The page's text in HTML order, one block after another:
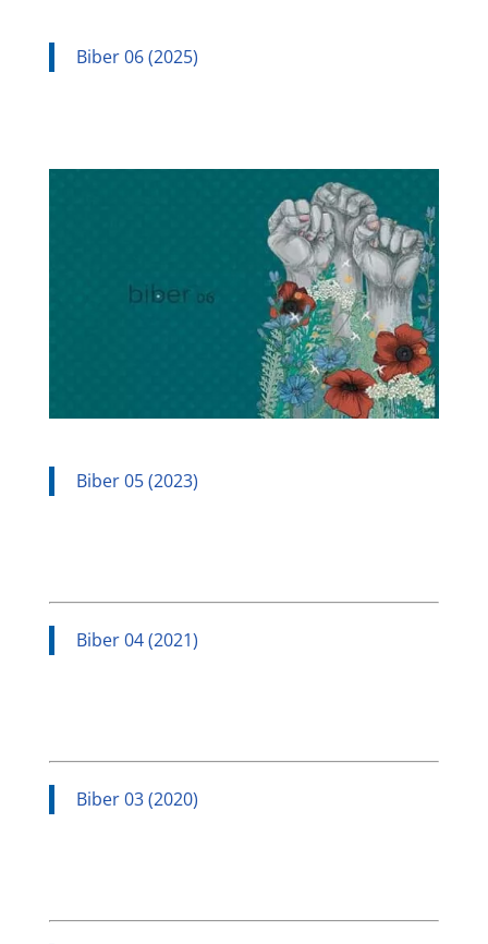
Biber 06 (2025)
Biber 05 (2023)
Biber 04 (2021)
Biber 03 (2020)